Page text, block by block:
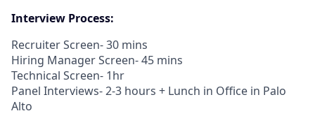
Interview Process:
Recruiter Screen- 30 mins
Hiring Manager Screen- 45 mins
Technical Screen- 1hr
Panel Interviews- 2-3 hours + Lunch in Office in Palo
Alto